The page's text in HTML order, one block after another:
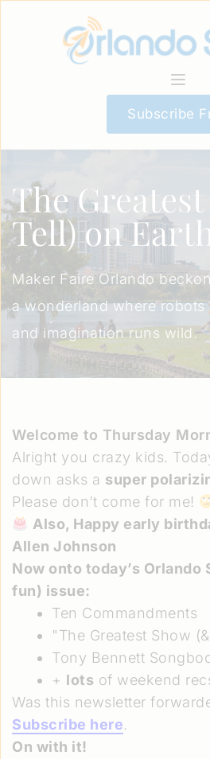
Subscribe
The
Tell) on
Maker Faire Orlando
a wonderland where robots
and imagination runs wild.
Welcome to Thursday
Alright you crazy kids.
down asks a super
Please don’t come for me!
Also, Happy early
Allen Johnson
Now onto today’s Orlando
fun) issue:
Ten Commandments
"The Greatest Show
Tony Bennett
+ lots of weekend
Was this newsletter
Subscribe here.
On with it!